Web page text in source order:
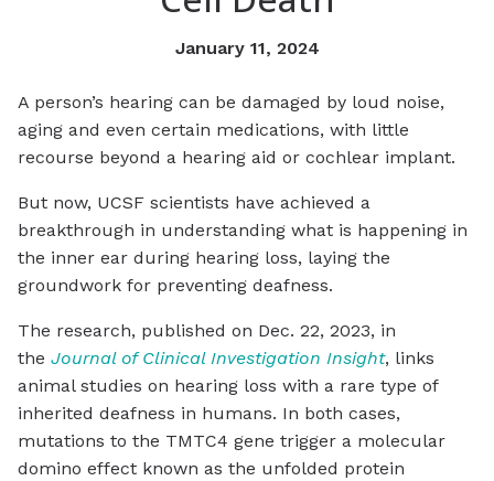
January 11, 2024
A person’s hearing can be damaged by loud noise,
aging and even certain medications, with little
recourse beyond a hearing aid or cochlear implant.
But now, UCSF scientists have achieved a
breakthrough in understanding what is happening in
the inner ear during hearing loss, laying the
groundwork for preventing deafness.
The research, published on Dec. 22, 2023, in
the Journal of Clinical Investigation Insight, links
animal studies on hearing loss with a rare type of
inherited deafness in humans. In both cases,
mutations to the TMTC4 gene trigger a molecular
domino effect known as the unfolded protein